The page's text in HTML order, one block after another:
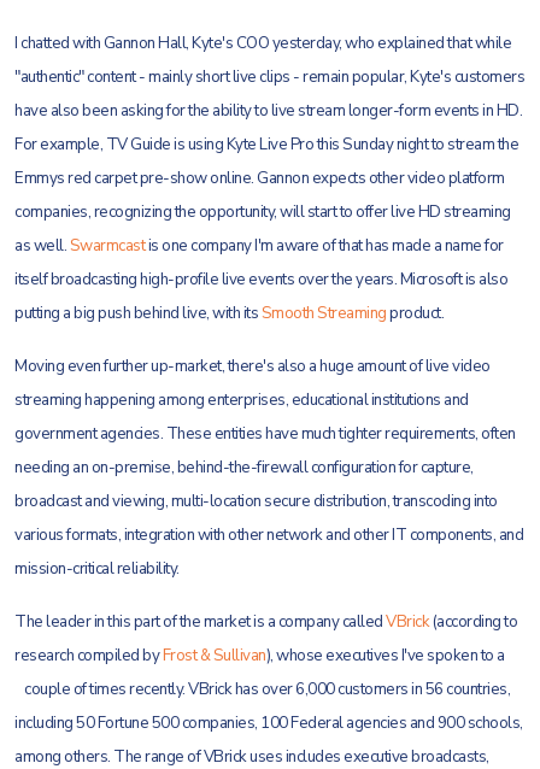
I chatted with Gannon Hall, Kyte's COO yesterday, who explained that while
"authentic" content - mainly short live clips - remain popular, Kyte's customers
have also been asking for the ability to live stream longer-form events in HD.
For example, TV Guide is using Kyte Live Pro this Sunday night to stream the
Emmys red carpet pre-show online. Gannon expects other video platform
companies, recognizing the opportunity, will start to offer live HD streaming
as well.Swarmcastis one company I'm aware of that has made a name for
itself broadcasting high-profile live events over the years.Microsoft is also
putting a big push behind live, with itsSmooth Streamingproduct.
Moving even further up-market, there's also a huge amount of live video
streaming happening among enterprises, educational institutions and
government agencies. These entities have much tighter requirements, often
needing an on-premise, behind-the-firewall configuration for capture,
broadcast and viewing, multi-location secure distribution, transcoding into
various formats, integration with other network and other IT components, and
mission-critical reliability.
The leader in this part of the market is a company calledVBrick(according to
research compiled byFrost & Sullivan), whose executives I've spoken to a
couple of timesrecently. VBrick has over 6,000 customers in 56 countries,
including 50 Fortune 500 companies, 100 Federal agencies and 900 schools,
among others. The range of VBrick uses includes executive broadcasts,